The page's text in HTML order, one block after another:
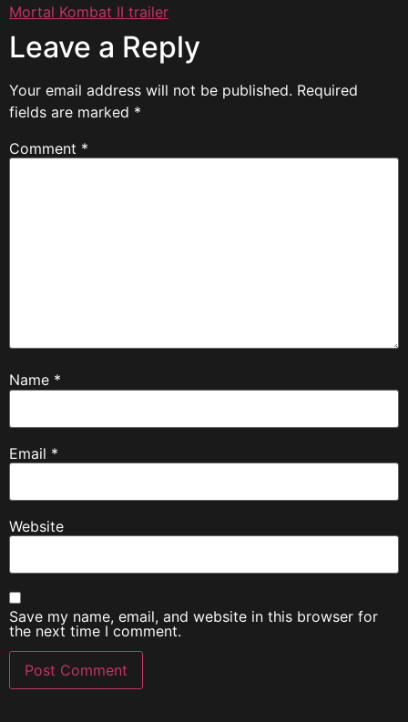
Mortal Kombat II trailer
Leave a Reply
Your email address will not be published. Required
fields are marked *
Comment *
Name *
Email *
Website
Save my name, email, and website in this browser for
the next time I comment.